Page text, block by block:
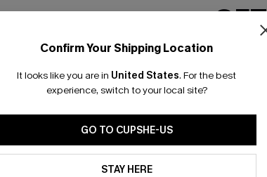
Confirm Your Shipping Location
It looks like you are in United States. For the best
experience, switch to your local site?
GO TO CUPSHE-US
STAY HERE
Email
*One code
By clicking this button,
updates from Cupshe